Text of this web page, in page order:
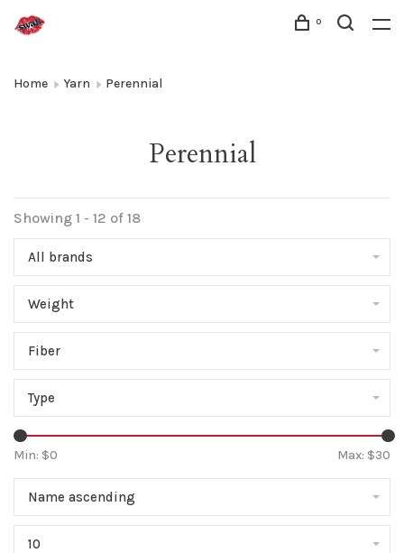
0
Home Yarn Perennial
Perennial
Showing 1 - 12 of 18
All brands
Weight
Fiber
Type
Min: $0 Max: $30
Name ascending
10